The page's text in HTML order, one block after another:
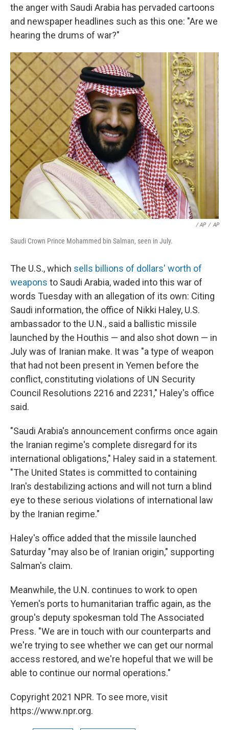
the anger with Saudi Arabia has pervaded cartoons
and newspaper headlines such as this one: "Are we
hearing the drums of war?"
/ AP / AP
Saudi Crown Prince Mohammed bin Salman, seen in July.
The U.S., which sells billions of dollars' worth of
weapons to Saudi Arabia, waded into this war of
words Tuesday with an allegation of its own: Citing
Saudi information, the office of Nikki Haley, U.S.
ambassador to the U.N., said a ballistic missile
launched by the Houthis — and also shot down — in
July was of Iranian make. It was "a type of weapon
that had not been present in Yemen before the
conflict, constituting violations of UN Security
Council Resolutions 2216 and 2231," Haley's office
said.
"Saudi Arabia's announcement confirms once again
the Iranian regime's complete disregard for its
international obligations," Haley said in a statement.
"The United States is committed to containing
Iran's destabilizing actions and will not turn a blind
eye to these serious violations of international law
by the Iranian regime."
Haley's office added that the missile launched
Saturday "may also be of Iranian origin," supporting
Salman's claim.
Meanwhile, the U.N. continues to work to open
Yemen's ports to humanitarian traffic again, as the
group's deputy spokesman told The Associated
Press. "We are in touch with our counterparts and
we're trying to see whether we can get our normal
access restored, and we're hopeful that we will be
able to continue our normal operations."
Copyright 2021 NPR. To see more, visit
https://www.npr.org.